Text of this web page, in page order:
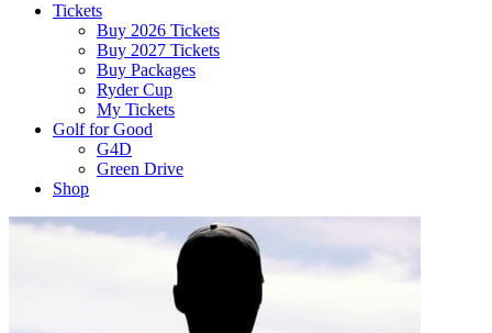
Tickets
Buy 2026 Tickets
Buy 2027 Tickets
Buy Packages
Ryder Cup
My Tickets
Golf for Good
G4D
Green Drive
Shop